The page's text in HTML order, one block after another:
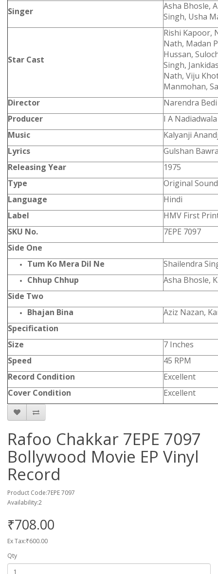
Singer
Asha Bhosle,
Singh, Usha
Star Cast
Rishi Kapoor,
Nath, Madan
Hussan,
Singh,
Nath, Viju
Manmohan,
Director
Narendra Bedi
Producer
I A Nadiadwala
Music
Kalyanji
Lyrics
Gulshan
Releasing Year
1975
Type
Original
Language
Hindi
Label
HMV First
SKU No.
7EPE 7097
Side One
Tum Ko Mera Dil Ne
Shailendra
Chhup Chhup
Asha Bhosle,
Side Two
Bhajan Bina
Aziz Nazan,
Specification
Size
7 Inches
Speed
45 RPM
Record Condition
Excellent
Cover Condition
Excellent
Rafoo Chakkar 7EPE 7097
Bollywood Movie EP Vinyl
Record
Product Code:7EPE 7097
Availability:2
₹708.00
Ex Tax:₹600.00
Qty